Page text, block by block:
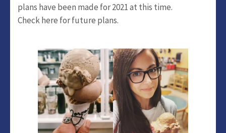
plans have been made for 2021 at this time.
Check here for future plans.